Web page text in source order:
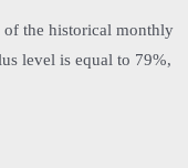
of the historical monthly
level is equal to 79%,